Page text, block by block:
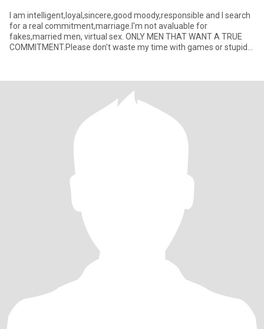
I am intelligent,loyal,sincere,good moody,responsible and I search
for a real commitment,marriage.I'm not avaluable for
fakes,married men, virtual sex. ONLY MEN THAT WANT A TRUE
COMMITMENT.Please don't waste my time with games or stupid